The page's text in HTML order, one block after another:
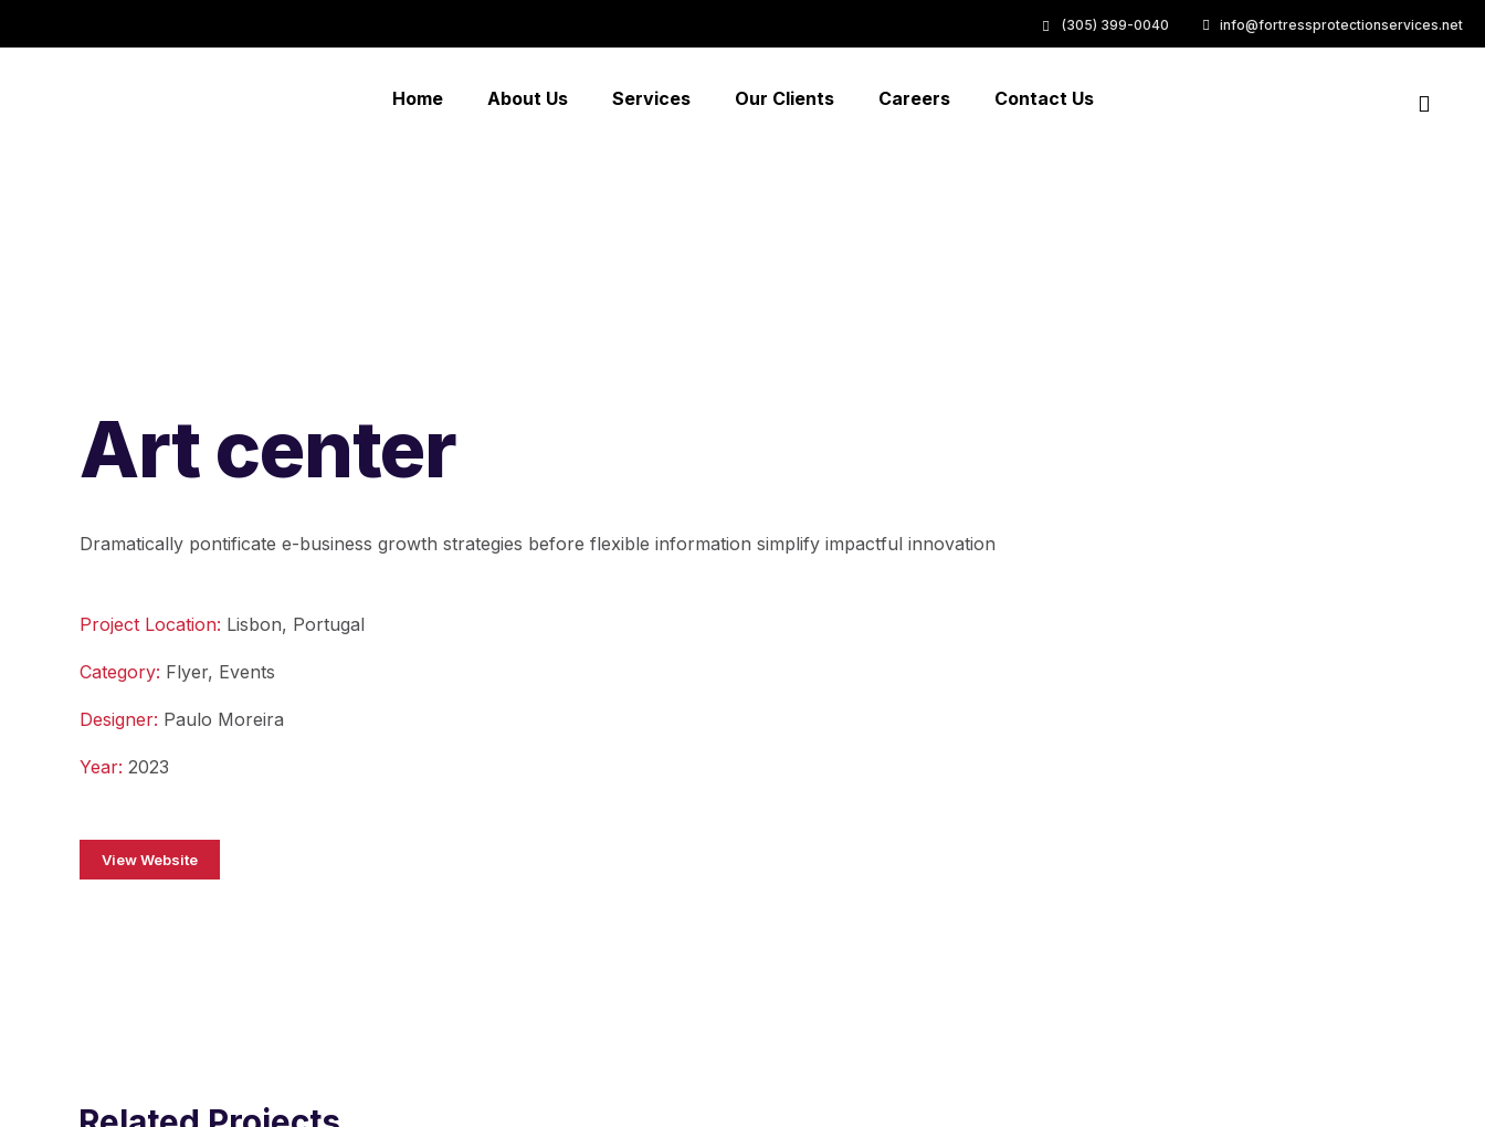
(305) 399-0040 info@fortressprotectionservices.net
Home About Us Services Our Clients Careers Contact Us
Art center
Dramatically pontificate e-business growth strategies before flexible information simplify impactful innovation
Project Location: Lisbon, Portugal
Category: Flyer, Events
Designer: Paulo Moreira
Year: 2023
View Website